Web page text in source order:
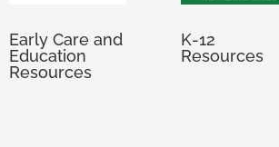
Early Care and
Education
Resources
K-12
Resources